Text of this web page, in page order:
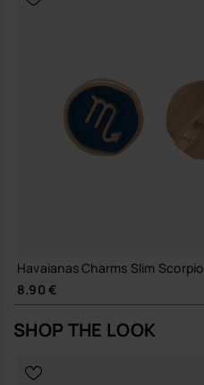
Havaianas Charms Slim Scorpio
8.90 €
SHOP THE LOOK